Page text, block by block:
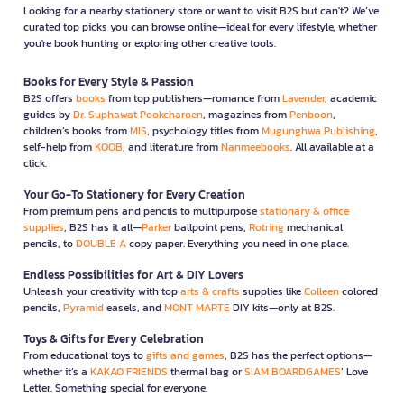
Looking for a nearby stationery store or want to visit B2S but can't? We’ve
curated top picks you can browse online—ideal for every lifestyle, whether
you're book hunting or exploring other creative tools.
Books for Every Style & Passion
B2S offers books from top publishers—romance fromLavender, academic
guides byDr. Suphawat Pookcharoen, magazines fromPenboon,
children’s books fromMIS, psychology titles fromMugunghwa Publishing,
self-help fromKOOB, and literature fromNanmeebooks. All available at a
click.
Your Go-To Stationery for Every Creation
From premium pens and pencils to multipurposestationary & office
supplies, B2S has it all—Parkerballpoint pens, Rotringmechanical
pencils, toDOUBLE Acopy paper. Everything you need in one place.
Endless Possibilities for Art & DIY Lovers
Unleash your creativity with toparts & crafts supplies likeColleencolored
pencils, Pyramideasels, andMONT MARTEDIY kits—only at B2S.
Toys & Gifts for Every Celebration
From educational toys togifts and games, B2S has the perfect options—
whether it’s a KAKAO FRIENDS thermal bag orSIAM BOARDGAMES’ Love
Letter. Something special for everyone.